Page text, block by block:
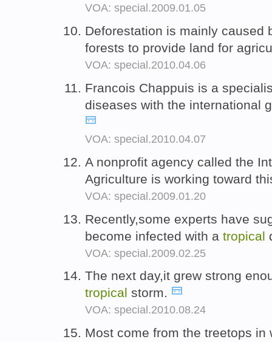
VOA: special.2009.01.05
Deforestation is mainly caused
forests to provide land for
VOA: special.2010.04.06
Francois Chappuis is a
diseases with the international
VOA: special.2010.04.07
A nonprofit agency called the
Agriculture is working toward
VOA: special.2009.01.20
Recently,some experts have
become infected with a tropical
VOA: special.2009.02.25
The next day,it grew strong
tropical storm.
VOA: special.2010.08.24
Most come from the treetops in